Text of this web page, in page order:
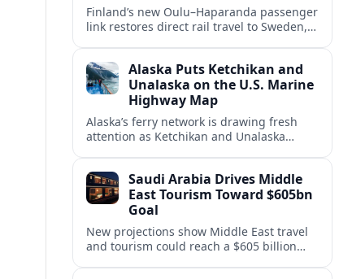
Finland’s new Oulu–Haparanda passenger
link restores direct rail travel to Sweden,
the Nordics.Alaska Puts Ketchikan and
Unalaska on the U.S. Marine
Highway Map
Alaska’s ferry network is drawing fresh
attention as Ketchikan and Unalaska
Saudi Arabia Drives Middle
East Tourism Toward $605bn
Goal
New projections show Middle East travel
and tourism could reach a $605 billion